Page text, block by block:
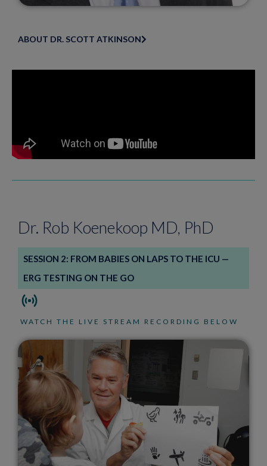
ABOUT DR. SCOTT ATKINSON
Dr. Rob Koenekoop MD, PhD
SESSION 2: FROM BABIES ON LAPS TO THE ICU —
ERG TESTING ON THE GO
WATCH THE LIVE STREAM RECORDING BELOW